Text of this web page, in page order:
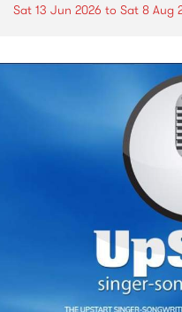
Sat 13 Jun 2026 to Sat 8 Aug